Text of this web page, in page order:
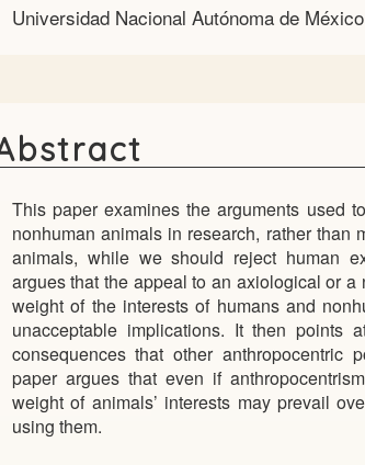
Universidad Nacional Autónoma de México
This paper examines the arguments used
nonhuman animals in research, rather than
animals, while we should reject human
argues that the appeal to an axiological or a
weight of the interests of humans and
unacceptable implications. It then points
consequences that other anthropocentric
paper argues that even if
weight of animals’ interests may prevail
using them.